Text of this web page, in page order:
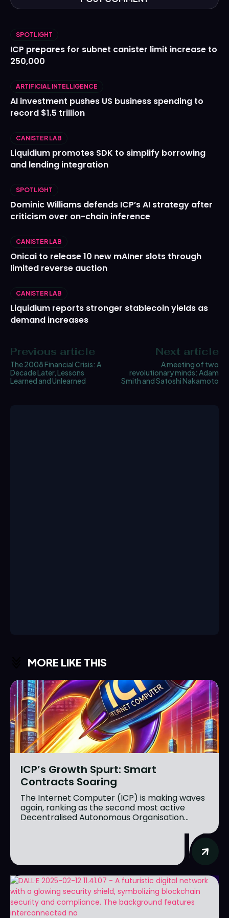
SPOTLIGHT
ICP prepares for subnet canister limit increase to
250,000
ARTIFICIAL INTELLIGENCE
AI investment pushes US business spending to
record $1.5 trillion
CANISTER LAB
Liquidium promotes SDK to simplify borrowing
and lending integration
SPOTLIGHT
Dominic Williams defends ICP’s AI strategy after
criticism over on-chain inference
CANISTER LAB
Onicai to release 10 new mAIner slots through
limited reverse auction
CANISTER LAB
Liquidium reports stronger stablecoin yields as
demand increases
Previous article
The 2008 Financial Crisis: A
Decade Later, Lessons
Learned and Unlearned
Next article
A meeting of two
revolutionary minds: Adam
Smith and Satoshi Nakamoto
MORE LIKE THIS
ICP’s Growth Spurt: Smart
Contracts Soaring
The Internet Computer (ICP) is making waves
again, ranking as the second most active
Decentralised Autonomous Organisation...